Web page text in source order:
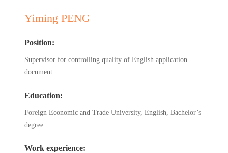
Yiming PENG
Position:
Supervisor for controlling quality of English application
document
Education:
Foreign Economic and Trade University, English, Bachelor’s
degree
Work experience: